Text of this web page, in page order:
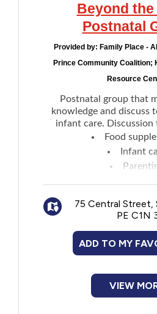
Health Care
Legal
New to PEI
Transportation
Violence and Abuse
Beyond
Postnatal
Provided by: Family Place -
Prince Community Coalition;
Resource
Postnatal group that
knowledge and discuss
infant care. Discussion
Food
Infant
Money
Active
Employment
Stress
Healthy
75 Central Street,
PE C1N
ADD TO MY
VIEW